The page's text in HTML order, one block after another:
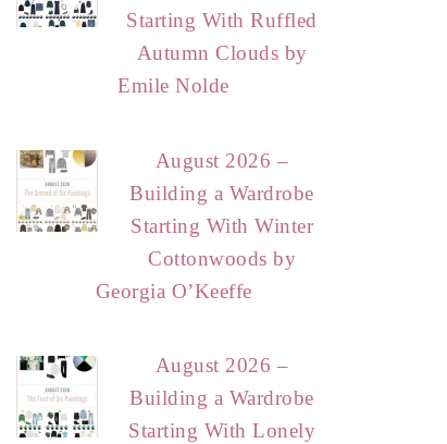
Starting With Ruffled
Autumn Clouds by
Emile Nolde
August 2026 –
Building a Wardrobe
Starting With Winter
Cottonwoods by
Georgia O’Keeffe
August 2026 –
Building a Wardrobe
Starting With Lonely